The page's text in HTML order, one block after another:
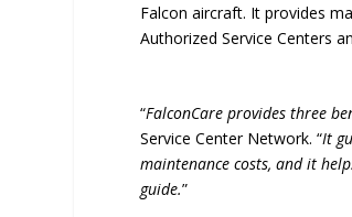
Falcon aircraft. It provides
Authorized Service Centers
“FalconCare provides three
Service Center Network. “It
maintenance costs, and it
guide.”